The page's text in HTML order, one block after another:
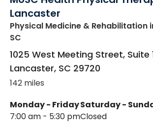
Lancaster
Physical Medicine & Rehabilitation
SC
1025 West Meeting Street, Suite
Lancaster, SC 29720
142 miles
Monday - Friday
7:00 am - 5:30 pm
Saturday -
Closed